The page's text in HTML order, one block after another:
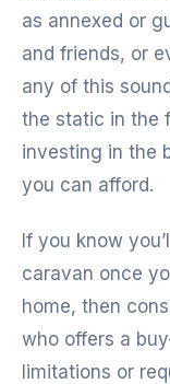
as annexed or
and friends, or
any of this
the static in the
investing in the
you can afford.
If you know
caravan once
home, then
who offers a
limitations or